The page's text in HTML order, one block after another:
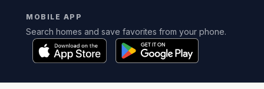
MOBILE APP
Search homes and save favorites from your phone.